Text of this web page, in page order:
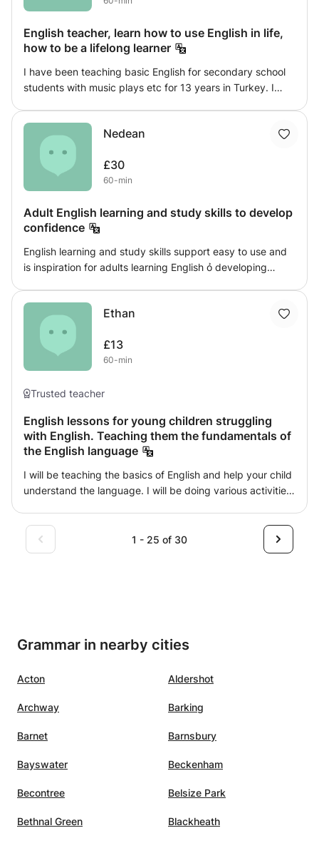
English teacher, learn how to use English in life,
how to be a lifelong learner
I have been teaching basic English for secondary school
students with music plays etc for 13 years in Turkey. I
student in MBA with leadership at UWS London. So Iam
looking for a part time job as a teacher or manager. The
best moment is to see my students learn and achieve their
aims. For example a few years ago one of my student had
expresses her emotions, she had self confidense. At this
moment I realized teaching is not only a class job. It is
Nedean
£30
60-min
Adult English learning and study skills to develop
confidence
English learning and study skills support easy to use and
is inspiration for adults learning English ỏ developing
better understanding of English learning, You will learn
develop study, literature and literacy skills
Ethan
£13
60-min
Trusted teacher
English lessons for young children struggling
with English. Teaching them the fundamentals of
the English language
I will be teaching the basics of English and help your child
understand the language. I will be doing various activities
fluently and improving their vocabulary.
1 - 25 of 30
Grammar in nearby cities
Acton Aldershot
Archway Barking
Barnet Barnsbury
Bayswater Beckenham
Becontree Belsize Park
Bethnal Green Blackheath